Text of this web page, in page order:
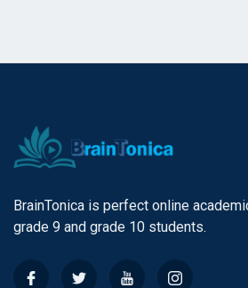
BrainTonica is perfect online
grade 9 and grade 10 students.